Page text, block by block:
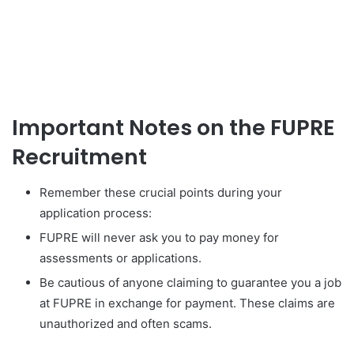
Important Notes on the FUPRE
Recruitment
Remember these crucial points during your
application process:
FUPRE will never ask you to pay money for
assessments or applications.
Be cautious of anyone claiming to guarantee you a job
at FUPRE in exchange for payment. These claims are
unauthorized and often scams.